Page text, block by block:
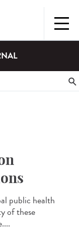
public health
of these